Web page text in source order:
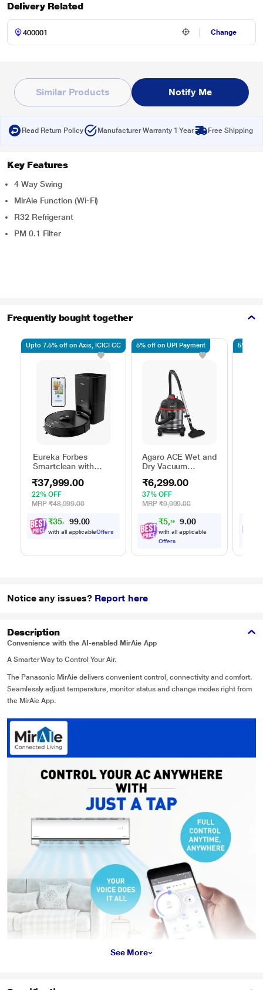
Delivery Related
Change
Similar Products Notify Me
Read Return Policy Manufacturer Warranty 1 Year Free Shipping
Key Features
4 Way Swing
MirAie Function (Wi-Fi)
R32 Refrigerant
PM 0.1 Filter
Frequently bought together
Eureka Forbes
Smartclean with
Vacuum Cleaner
₹37,999.00
22% OFF
MRP ₹48,999.00
₹35, 9 .00
with all applicableOffers
Upto 7.5% off on Axis, ICICI CC
Agaro ACE Wet and
Dry Vacuum
₹6,299.00
37% OFF
MRP ₹9,999.00
₹5,98 4 00
with all applicable
Offers
5% off on UPI Payment 5% off
Notice any issues? Report here
Description
Convenience with the AI-enabled MirAie App
A Smarter Way to Control Your Air.
The Panasonic MirAie delivers convenient control, connectivity and comfort.
Seamlessly adjust temperature, monitor status and change modes right from
the MirAie App.
See More